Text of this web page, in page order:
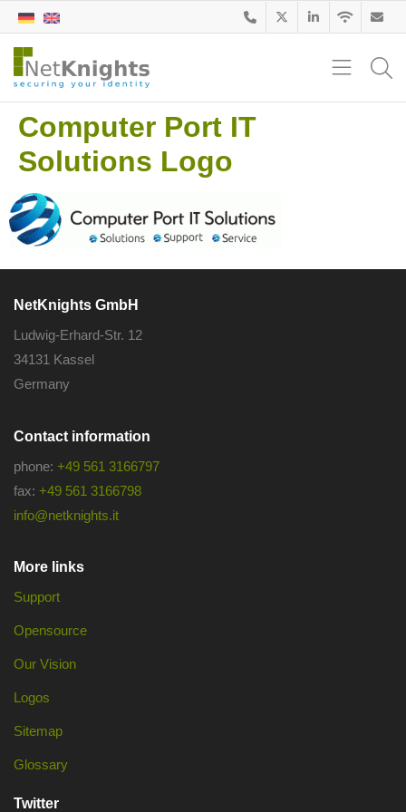
Computer Port IT
Solutions Logo
NetKnights GmbH
Ludwig-Erhard-Str. 12
34131 Kassel
Germany
Contact information
phone: +49 561 3166797
fax: +49 561 3166798
info@netknights.it
More links
Support
Opensource
Our Vision
Logos
Sitemap
Glossary
Twitter